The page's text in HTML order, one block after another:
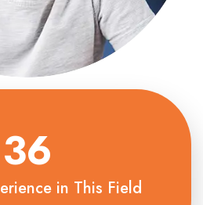
36
in This Field